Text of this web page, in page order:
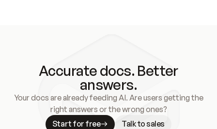
Accurate docs. Better
answers.
Your docs are already feeding AI. Are users getting the
right answers or the wrong ones?
Start for free
Talk to sales